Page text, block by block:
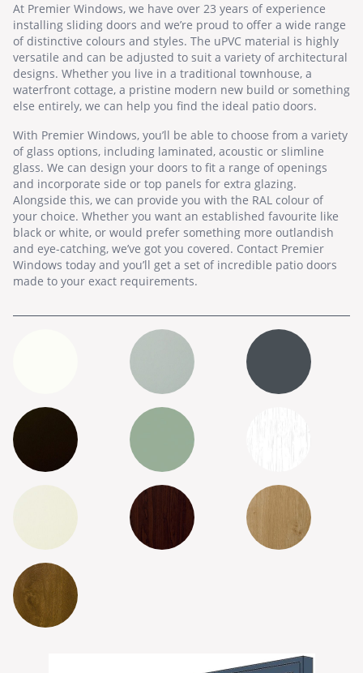
At Premier Windows, we have over 23 years of experience
installing sliding doors and we’re proud to offer a wide range
of distinctive colours and styles. The uPVC material is highly
versatile and can be adjusted to suit a variety of architectural
designs. Whether you live in a traditional townhouse, a
waterfront cottage, a pristine modern new build or something
else entirely, we can help you find the ideal patio doors.
With Premier Windows, you’ll be able to choose from a variety
of glass options, including laminated, acoustic or slimline
glass. We can design your doors to fit a range of openings
and incorporate side or top panels for extra glazing.
Alongside this, we can provide you with the RAL colour of
your choice. Whether you want an established favourite like
black or white, or would prefer something more outlandish
and eye-catching, we’ve got you covered. Contact Premier
Windows today and you’ll get a set of incredible patio doors
made to your exact requirements.